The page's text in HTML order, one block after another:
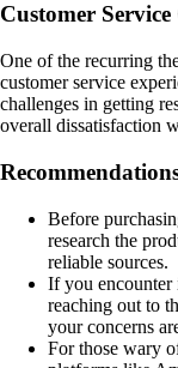
Customer Service
One of the recurring
customer service
challenges in getting
overall dissatisfaction
Before
research the
reliable sources.
If you encounter
reaching out to
your concerns
For those wary